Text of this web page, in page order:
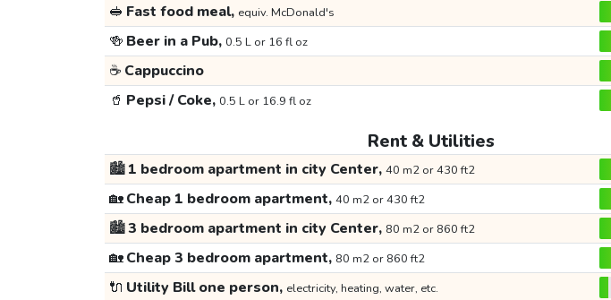
🥪 Fast food meal, equiv. McDonald's
🍻 Beer in a Pub, 0.5 L or 16 fl oz
☕ Cappuccino
🥤 Pepsi / Coke, 0.5 L or 16.9 fl oz
Rent & Utilities
🏙️1 bedroom apartment in city Center, 40 m2 or 430 ft2
🏡Cheap 1 bedroom apartment, 40 m2 or 430 ft2
🏙️3 bedroom apartment in city Center, 80 m2 or 860 ft2
🏡Cheap 3 bedroom apartment, 80 m2 or 860 ft2
🔌 Utility Bill one person, electricity, heating, water, etc.